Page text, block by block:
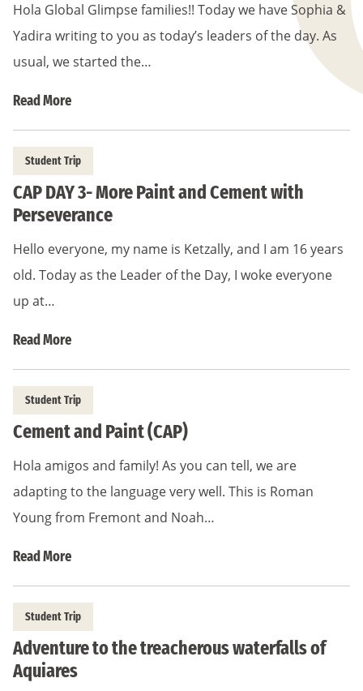
Hola Global Glimpse families!! Today we have Sophia &
Yadira writing to you as today’s leaders of the day. As
usual, we started the…
Read More
Student Trip
CAP DAY 3- More Paint and Cement with
Perseverance
Hello everyone, my name is Ketzally, and I am 16 years
old. Today as the Leader of the Day, I woke everyone
up at…
Read More
Student Trip
Cement and Paint (CAP)
Hola amigos and family! As you can tell, we are
adapting to the language very well. This is Roman
Young from Fremont and Noah…
Read More
Student Trip
Adventure to the treacherous waterfalls of
Aquiares